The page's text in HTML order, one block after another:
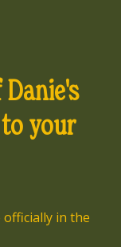
your
in the